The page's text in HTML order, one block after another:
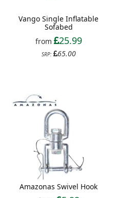
Vango Single Inflatable
Sofabed
from
25.99
SRP: 65.00
Amazonas Swivel Hook